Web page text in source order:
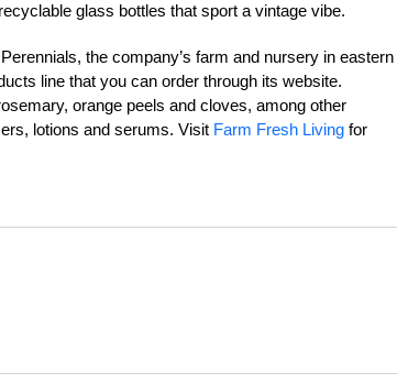
glass bottles that sport a vintage vibe.
the company’s farm and nursery in eastern
line that you can order through its website.
orange peels and cloves, among other
lotions and serums. Visit Farm Fresh Living for